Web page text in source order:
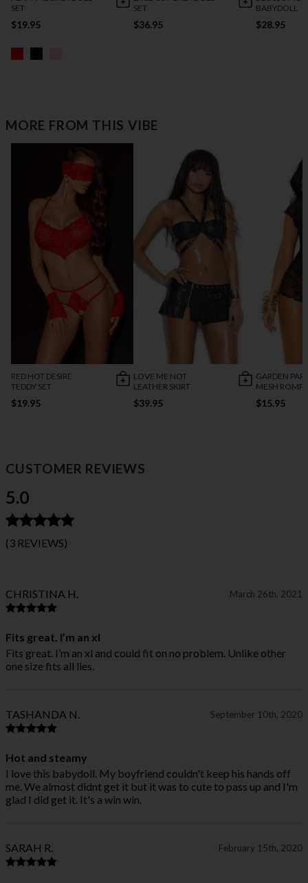
SET
$19.95
SET
$36.95
BABYDOLL
$28.95
MORE FROM THIS VIBE
RED HOT DESIRE
TEDDY SET
$19.95
LOVE ME NOT
LEATHER SKIRT
$39.95
GARDEN
MESH
$15.95
CUSTOMER REVIEWS
5.0
(3 REVIEWS)
CHRISTINA H. March 26th, 2021
Fits great. I’m an xl
Fits great. I’m an xl and could fit on no problem. Unlike other
one size fits all lies.
TASHANDA N. September 10th, 2020
Hot and steamy
I love this babydoll. My boyfriend couldn't keep his hands off
me. We almost didnt get it but it was to cute to pass up and I'm
glad I did get it. It's a win win.
SARAH R. February 15th, 2020